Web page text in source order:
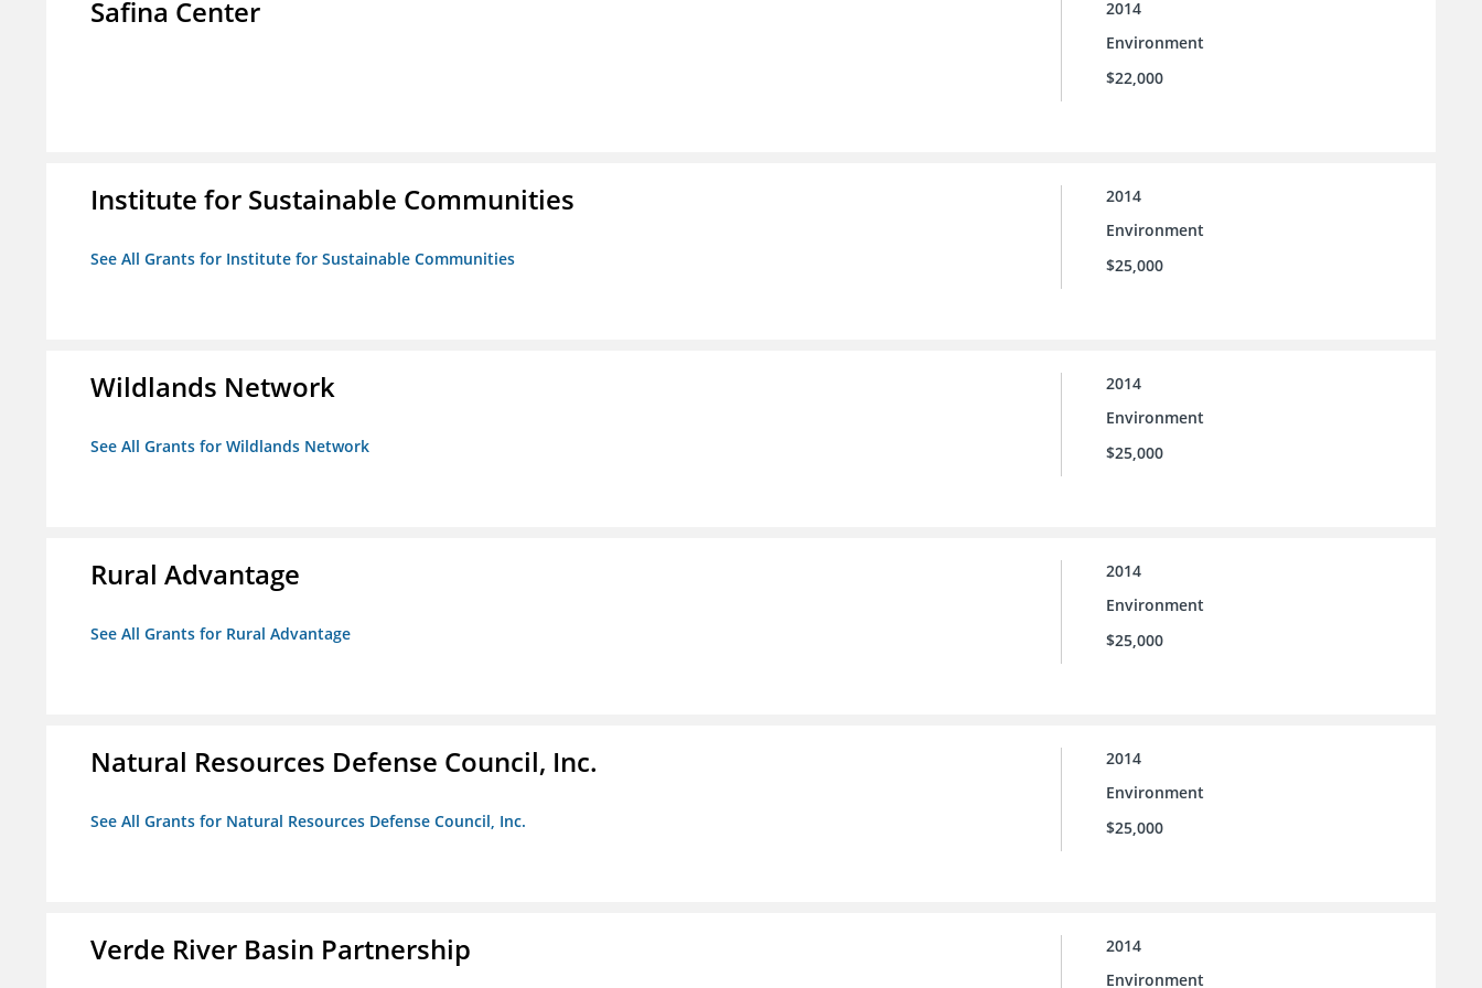
Safina Center
2014
Environment
$22,000
Institute for Sustainable Communities
See All Grants for Institute for Sustainable Communities
2014
Environment
$25,000
Wildlands Network
See All Grants for Wildlands Network
2014
Environment
$25,000
Rural Advantage
See All Grants for Rural Advantage
2014
Environment
$25,000
Natural Resources Defense Council, Inc.
See All Grants for Natural Resources Defense Council, Inc.
2014
Environment
$25,000
Verde River Basin Partnership
2014
Environment